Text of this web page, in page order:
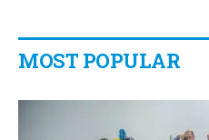
MOST POPULAR